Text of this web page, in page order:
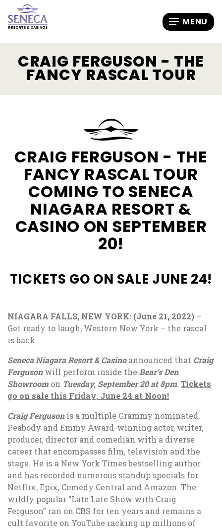
CRAIG FERGUSON - THE
FANCY RASCAL TOUR
CRAIG FERGUSON - THE
FANCY RASCAL TOUR
COMING TO SENECA
NIAGARA RESORT &
CASINO ON SEPTEMBER
20!
TICKETS GO ON SALE JUNE 24!
NIAGARA FALLS, NEW YORK: (June 21, 2022) –
Get ready to laugh, Western New York – the rascal
is back.
Seneca Niagara Resort & Casinoannounced that Craig
Fergusonwill perform inside the Bear’s Den
Showroom on Tuesday, September 20 at 8pm. Tickets
go on sale this Friday, June 24 at Noon!
Craig Fergusonis a multiple Grammy nominated,
Peabody and Emmy Award-winning actor, writer,
producer, director and comedian with a diverse
career that encompasses film, television and the
stage. He is a New York Times bestselling author
and has recorded numerous standup specials for
Netflix, Epix, Comedy Central and Amazon. The
wildly popular “Late Late Show with Craig
Ferguson” ran on CBS for ten years and remains a
cult favorite on YouTube racking up millions of